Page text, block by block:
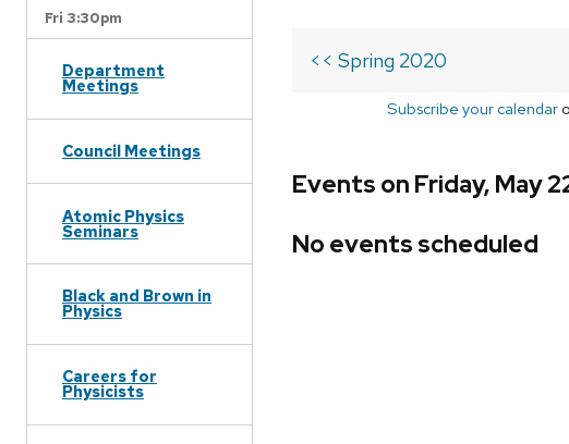
Fri 3:30pm
Department
Meetings
Council Meetings
Atomic Physics
Seminars
Black and Brown in
Physics
Careers for
Physicists
<< Spring 2020
Subscribe your calendar
Events on Friday, May
No events scheduled